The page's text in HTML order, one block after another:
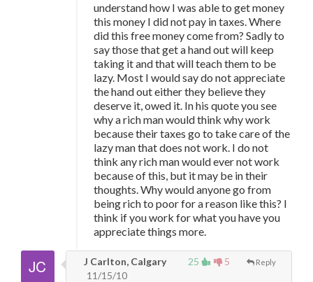
understand how I was able to get money
this money I did not pay in taxes. Where
did this free money come from? Sadly to
say those that get a hand out will keep
taking it and that will teach them to be
lazy. Most I would say do not appreciate
the hand out either they believe they
deserve it, owed it. In his quote you see
why a rich man would think why work
because their taxes go to take care of the
lazy man that does not work. I do not
think any rich man would ever not work
because of this, but it may be in their
thoughts. Why would anyone go from
being rich to poor for a reason like this? I
think if you work for what you have you
appreciate things more.
25 5 Reply
J Carlton, Calgary
11/15/10